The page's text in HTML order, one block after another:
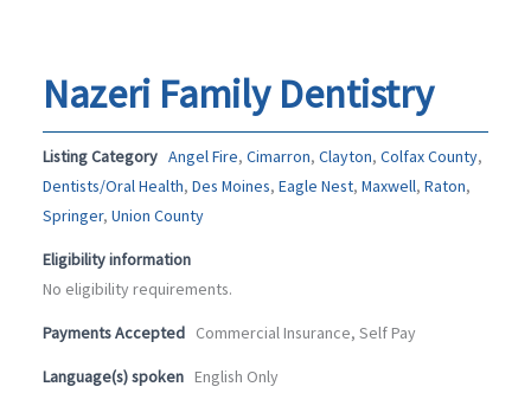
Nazeri Family Dentistry
Listing Category Angel Fire, Cimarron, Clayton, Colfax County,
Dentists/Oral Health, Des Moines, Eagle Nest, Maxwell, Raton,
Springer, Union County
Eligibility information
No eligibility requirements.
Payments Accepted Commercial Insurance, Self Pay
Language(s) spoken English Only